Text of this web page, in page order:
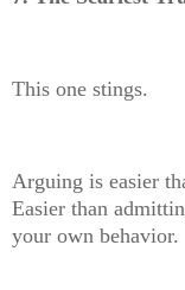
This one stings.
Arguing is easier
Easier than
your own behavior.